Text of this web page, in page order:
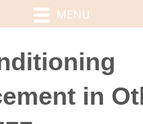
MENU
in